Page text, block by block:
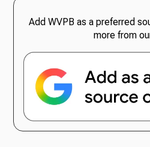
Add WVPB as a preferred
more from